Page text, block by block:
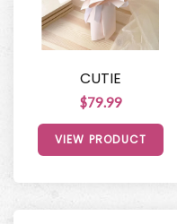
CUTIE
$79.99
VIEW PRODUCT